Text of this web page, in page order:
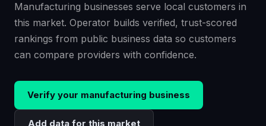
Manufacturing businesses serve local customers in
this market. Operator builds verified, trust-scored
rankings from public business data so customers
can compare providers with confidence.
Verify your manufacturing business
Add data for this market